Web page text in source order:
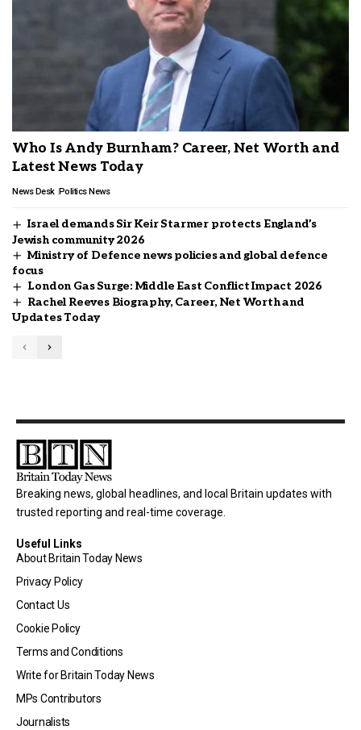
Who Is Andy Burnham? Career, Net Worth and
Latest News Today
News Desk Politics News
Israel demands Sir Keir Starmer protects England’s
Jewish community 2026
Ministry of Defence news policies and global defence
focus
London Gas Surge: Middle East Conflict Impact 2026
Rachel Reeves Biography, Career, Net Worth and
Updates Today
Breaking news, global headlines, and local Britain updates with
trusted reporting and real-time coverage.
Useful Links
About Britain Today News
Privacy Policy
Contact Us
Cookie Policy
Terms and Conditions
Write for Britain Today News
MPs Contributors
Journalists